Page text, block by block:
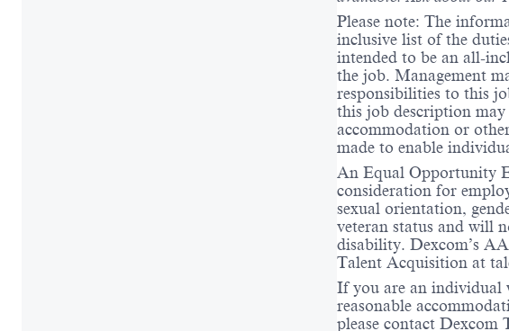
Please note: The
inclusive list of the
intended to be an all-
the job. Management
responsibilities to this
this job description may
accommodation or
made to enable
An Equal Opportunity
consideration for
sexual orientation,
veteran status and will
disability. Dexcom’s
Talent Acquisition at
If you are an individual
reasonable
please contact